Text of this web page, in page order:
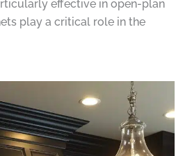
effective in open-plan
play a critical role in the